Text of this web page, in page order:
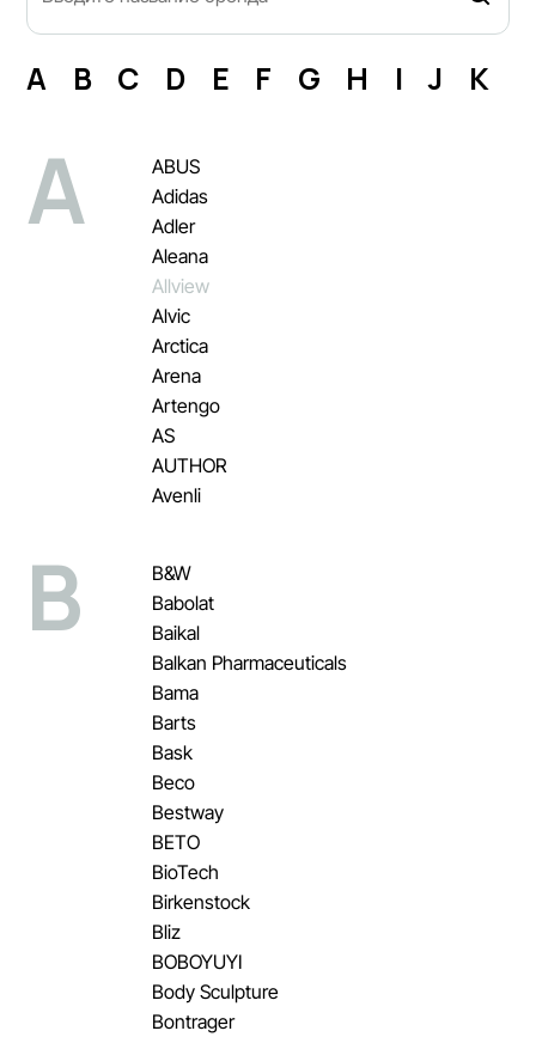
A B C D E F G H I J K
A
ABUS
Adidas
Adler
Aleana
Allview
Alvic
Arctica
Arena
Artengo
AS
AUTHOR
Avenli
B
B&W
Babolat
Baikal
Balkan Pharmaceuticals
Bama
Barts
Bask
Beco
Bestway
BETO
BioTech
Birkenstock
Bliz
BOBOYUYI
Body Sculpture
Bontrager